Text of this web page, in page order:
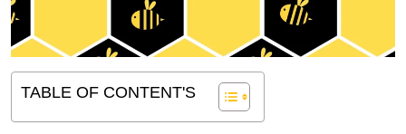
TABLE OF CONTENT'S